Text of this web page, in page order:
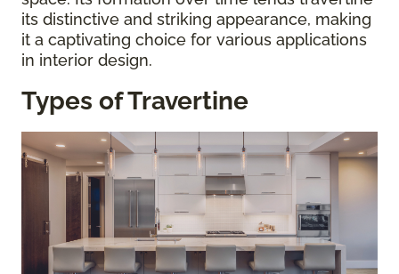
its distinctive and striking appearance, making
it a captivating choice for various applications
in interior design.
Types of Travertine